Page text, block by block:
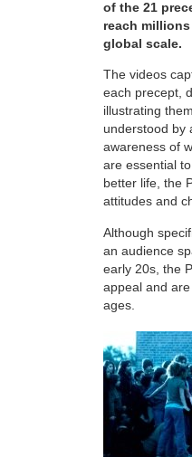
of the 21
reach
global scale.
The videos
each precept,
illustrating
understood by
awareness of
are essential
better life, the
attitudes and
Although
an audience
early 20s, the
appeal and
ages.